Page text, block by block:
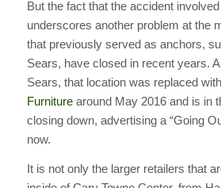
But the fact that the accident
underscores another problem at the
that previously served as anchors,
Sears, have closed in recent years.
Sears, that location was replaced with
Furniturearound May 2016 and is in
closing down, advertising a “Going
now.
It is not only the larger retailers that